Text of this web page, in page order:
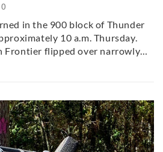
0
in the 900 block of Thunder
10 a.m. Thursday.
Frontier flipped over narrowly…